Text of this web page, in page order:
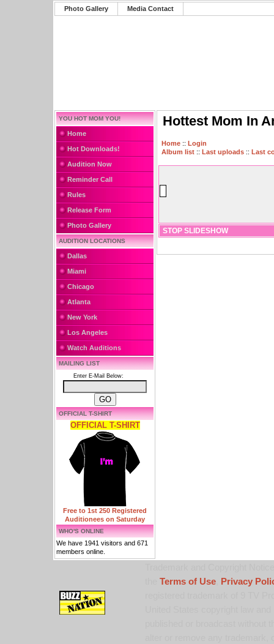
Photo Gallery Media Contact
YOU HOT MOM YOU!
Home
Hot Downloads!
Audition Now
Reminder Call
Rules
Release Form
Photo Gallery
AUDITION LOCATIONS
Dallas
Miami
Chicago
Atlanta
New York
Los Angeles
Watch Auditions
MAILING LIST
Enter E-Mail Below:
OFFICIAL T-SHIRT
OFFICIAL T-SHIRT
Free to 1st 250 Registered
Auditionees on Saturday
WHO'S ONLINE
We have 1941 visitors and 671
members online.
Hottest Mom In
Home :: Login
Album list :: Last uploads :: Last
STOP SLIDESHOW
Terms of Use,
Privacy